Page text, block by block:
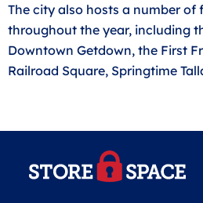
The city also hosts a number of
throughout the year, including
Downtown Getdown, the First
Railroad Square, Springtime